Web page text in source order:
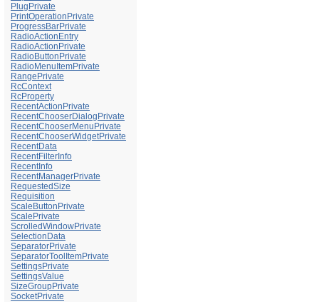
PlugPrivate
PrintOperationPrivate
ProgressBarPrivate
RadioActionEntry
RadioActionPrivate
RadioButtonPrivate
RadioMenuItemPrivate
RangePrivate
RcContext
RcProperty
RecentActionPrivate
RecentChooserDialogPrivate
RecentChooserMenuPrivate
RecentChooserWidgetPrivate
RecentData
RecentFilterInfo
RecentInfo
RecentManagerPrivate
RequestedSize
Requisition
ScaleButtonPrivate
ScalePrivate
ScrolledWindowPrivate
SelectionData
SeparatorPrivate
SeparatorToolItemPrivate
SettingsPrivate
SettingsValue
SizeGroupPrivate
SocketPrivate